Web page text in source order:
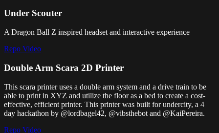
Under Scouter
A Dragon Ball Z inspired headset and interactive experience
Repo Video
Double Arm Scara 2D Printer
This scara printer uses a double arm system and a drive train to be
able to print in XYZ and utilize the floor as a bed to create a cost-
effective, efficient printer. This printer was built for undercity, a 4
day hackathon by @lordbagel42, @vibsthebot and @KaiPereira.
Repo Video